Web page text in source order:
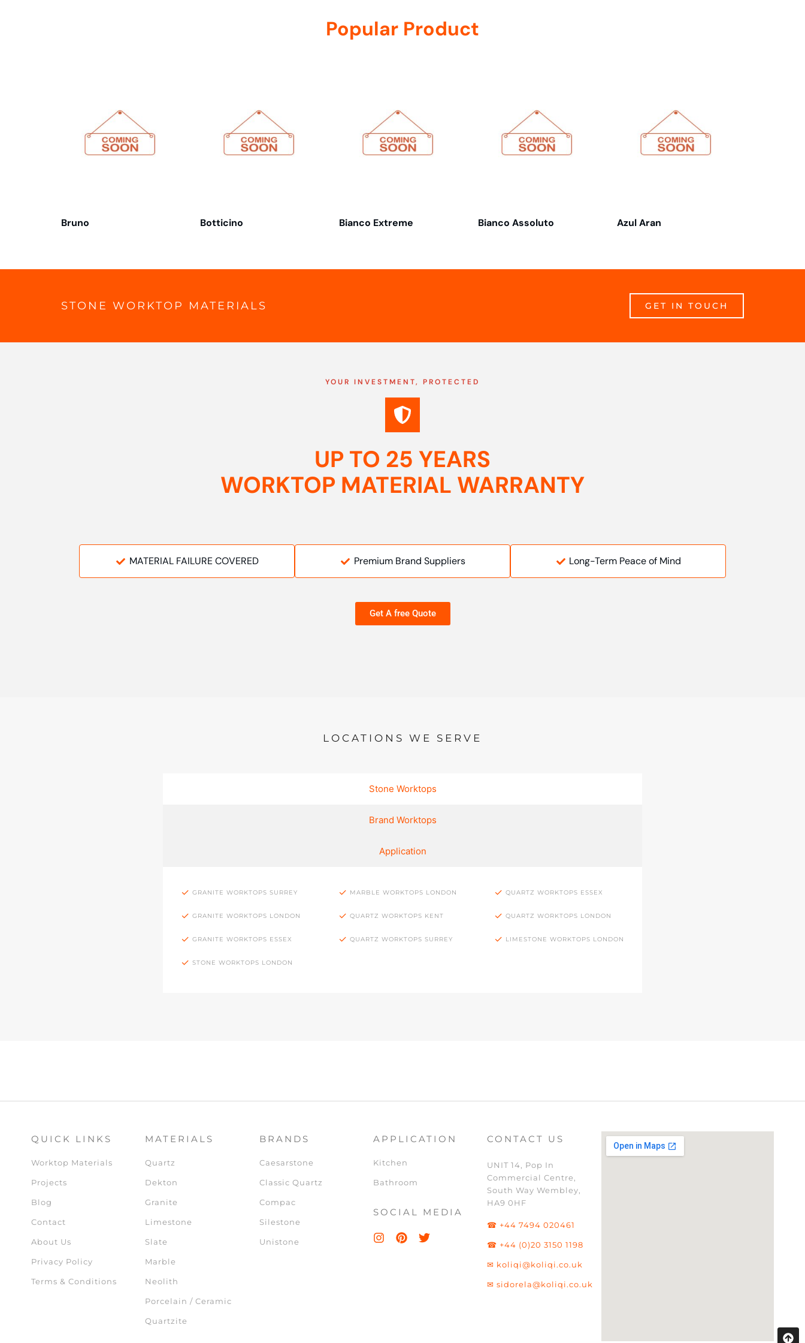
Popular Product
Bruno Botticino Bianco Extreme Bianco Assoluto Azul Aran
STONE WORKTOP MATERIALS GET IN TOUCH
YOUR INVESTMENT, PROTECTED
UP TO 25 YEARS
WORKTOP MATERIAL WARRANTY
MATERIAL FAILURE COVERED Premium Brand Suppliers Long-Term Peace of Mind
Get A free Quote
LOCATIONS WE SERVE
Stone Worktops
Brand Worktops
Application
GRANITE WORKTOPS SURREY
GRANITE WORKTOPS LONDON
GRANITE WORKTOPS ESSEX
STONE WORKTOPS LONDON
MARBLE WORKTOPS LONDON
QUARTZ WORKTOPS KENT
QUARTZ WORKTOPS SURREY
QUARTZ WORKTOPS ESSEX
QUARTZ WORKTOPS LONDON
LIMESTONE WORKTOPS LONDON
QUICK LINKS
Worktop Materials
Projects
Blog
Contact
About Us
Privacy Policy
Terms & Conditions
MATERIALS
Quartz
Dekton
Granite
Limestone
Slate
Marble
Neolith
Porcelain / Ceramic
Quartzite
BRANDS
Caesarstone
Classic Quartz
Compac
Silestone
Unistone
APPLICATION
Kitchen
Bathroom
SOCIAL MEDIA
CONTACT US
UNIT 14, Pop In
Commercial Centre,
South Way Wembley,
HA9 0HF
☎ +44 7494 020461
☎ +44 (0)20 3150 1198
✉ koliqi@koliqi.co.uk
✉ sidorela@koliqi.co.uk